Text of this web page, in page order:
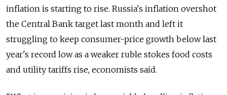
inflation is starting to rise. Russia's inflation overshot
the Central Bank target last month and left it
struggling to keep consumer-price growth below last
year's record low as a weaker ruble stokes food costs
and utility tariffs rise, economists said.